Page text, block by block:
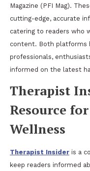
Magazine (PFI Mag).
cutting-edge, accurate
catering to readers who
content. Both platforms
professionals,
informed on the latest
Therapist
Resource
Wellness
Therapist Insider is a
keep readers informed